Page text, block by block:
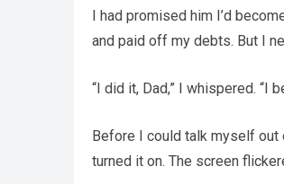
I had promised him I’d
and paid off my debts. But I
“I did it, Dad,” I whispered. “I
Before I could talk myself out
turned it on. The screen